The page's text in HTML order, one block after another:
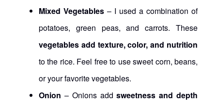
Mixed Vegetables – I used a combination of
potatoes, green peas, and carrots. These
vegetables add texture, color, and nutrition
to the rice. Feel free to use sweet corn, beans,
or your favorite vegetables.
Onion – Onions addsweetness and depth